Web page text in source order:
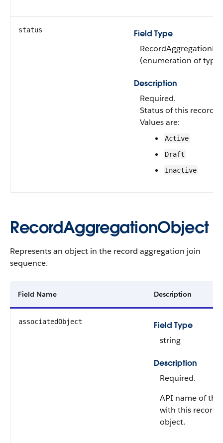
status
Field Type
(enumeration of type
Description
Required.
Status of this record
Values are:
Active
Draft
Inactive
RecordAggregationObject
Represents an object in the record aggregation join
sequence.
Field Name Description
associatedObject
Field Type
string
Description
Required.
API name of
with this record
object.